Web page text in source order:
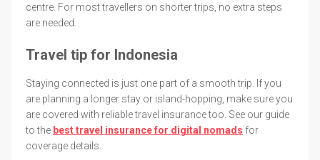
centre. For most travellers on shorter trips, no extra steps
are needed.
Travel tip for Indonesia
Staying connected is just one part of a smooth trip. If you
are planning a longer stay or island-hopping, make sure you
are covered with reliable travel insurance too. See our guide
to the best travel insurance for digital nomads for
coverage details.